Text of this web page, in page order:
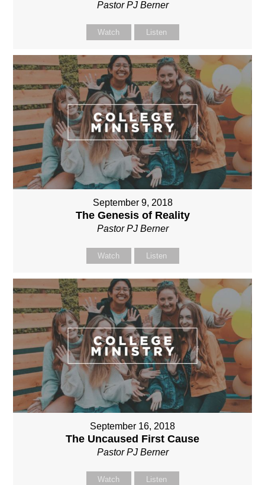
Pastor PJ Berner
Watch Listen
September 9, 2018
The Genesis of Reality
Pastor PJ Berner
Watch Listen
September 16, 2018
The Uncaused First Cause
Pastor PJ Berner
Watch Listen